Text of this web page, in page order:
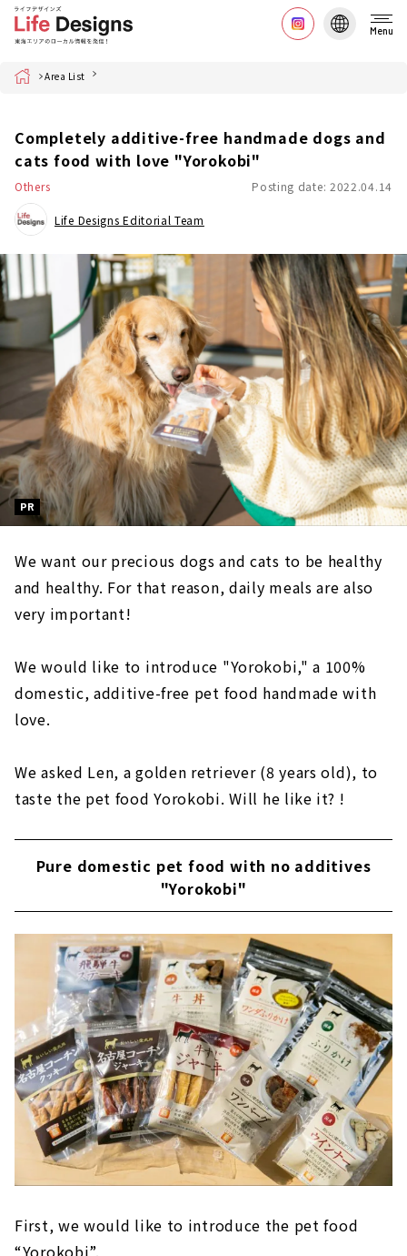
Menu
Home Area List
Completely additive-free handmade dogs and
cats food with love "Yorokobi"
Others Posting date: 2022.04.14
Life Designs Editorial Team
PR
We want our precious dogs and cats to be healthy
and healthy. For that reason, daily meals are also
very important!
We would like to introduce "Yorokobi," a 100%
domestic, additive-free pet food handmade with
love.
We asked Len, a golden retriever (8 years old), to
taste the pet food Yorokobi. Will he like it? !
Pure domestic pet food with no additives
"Yorokobi"
First, we would like to introduce the pet food
“Yorokobi”.